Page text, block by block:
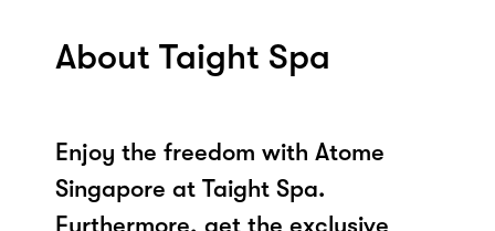
About Taight Spa
Enjoy the freedom with Atome
Singapore at Taight Spa.
Furthermore, get the exclusive